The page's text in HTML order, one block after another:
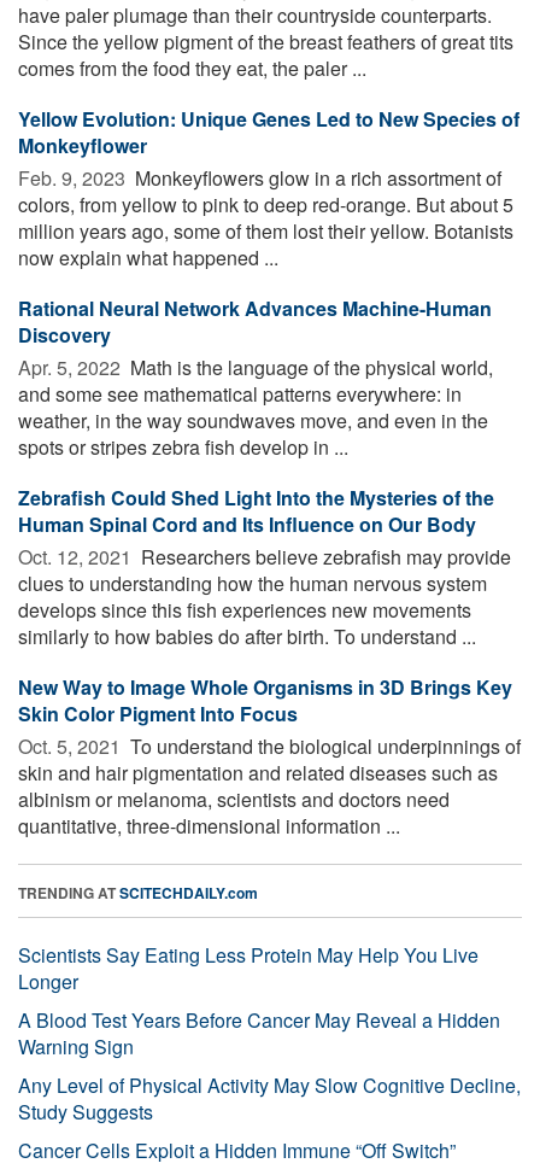
have paler plumage than their countryside counterparts.
Since the yellow pigment of the breast feathers of great tits
comes from the food they eat, the paler ...
Yellow Evolution: Unique Genes Led to New Species of
Monkeyflower
Feb. 9, 2023  Monkeyflowers glow in a rich assortment of
colors, from yellow to pink to deep red-orange. But about 5
million years ago, some of them lost their yellow. Botanists
now explain what happened ...
Rational Neural Network Advances Machine-Human
Discovery
Apr. 5, 2022  Math is the language of the physical world,
and some see mathematical patterns everywhere: in
weather, in the way soundwaves move, and even in the
spots or stripes zebra fish develop in ...
Zebrafish Could Shed Light Into the Mysteries of the
Human Spinal Cord and Its Influence on Our Body
Oct. 12, 2021  Researchers believe zebrafish may provide
clues to understanding how the human nervous system
develops since this fish experiences new movements
similarly to how babies do after birth. To understand ...
New Way to Image Whole Organisms in 3D Brings Key
Skin Color Pigment Into Focus
Oct. 5, 2021  To understand the biological underpinnings of
skin and hair pigmentation and related diseases such as
albinism or melanoma, scientists and doctors need
quantitative, three-dimensional information ...
TRENDING ATSCITECHDAILY.com
Scientists Say Eating Less Protein May Help You Live
Longer
A Blood Test Years Before Cancer May Reveal a Hidden
Warning Sign
Any Level of Physical Activity May Slow Cognitive Decline,
Study Suggests
Cancer Cells Exploit a Hidden Immune “Off Switch”